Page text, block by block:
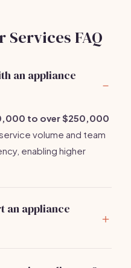
FAQ
an appliance
to over $250,000
volume and team
enabling higher
an appliance